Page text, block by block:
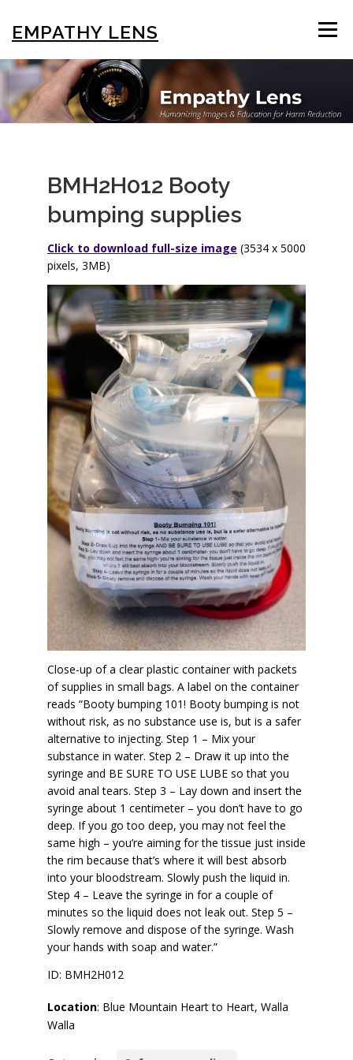
content
EMPATHY LENS Menu
BROWSE & SEARCH USING THE PHOTOS
ABOUT US
BMH2H012 Booty
bumping supplies
Click to download full-size image (3534 x 5000
pixels, 3MB)
Close-up of a clear plastic container with packets
of supplies in small bags. A label on the container
reads “Booty bumping 101! Booty bumping is not
without risk, as no substance use is, but is a safer
alternative to injecting. Step 1 – Mix your
substance in water. Step 2 – Draw it up into the
syringe and BE SURE TO USE LUBE so that you
avoid anal tears. Step 3 – Lay down and insert the
syringe about 1 centimeter – you don’t have to go
deep. If you go too deep, you may not feel the
same high – you’re aiming for the tissue just inside
the rim because that’s where it will best absorb
into your bloodstream. Slowly push the liquid in.
Step 4 – Leave the syringe in for a couple of
minutes so the liquid does not leak out. Step 5 –
Slowly remove and dispose of the syringe. Wash
your hands with soap and water.”
ID: BMH2H012
Location: Blue Mountain Heart to Heart, Walla
Walla